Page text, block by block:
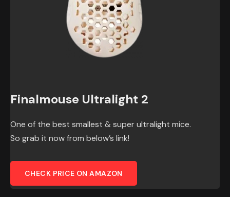
Finalmouse Ultralight 2
One of the best smallest & super ultralight mice.
So grab it now from below’s link!
CHECK PRICE ON AMAZON